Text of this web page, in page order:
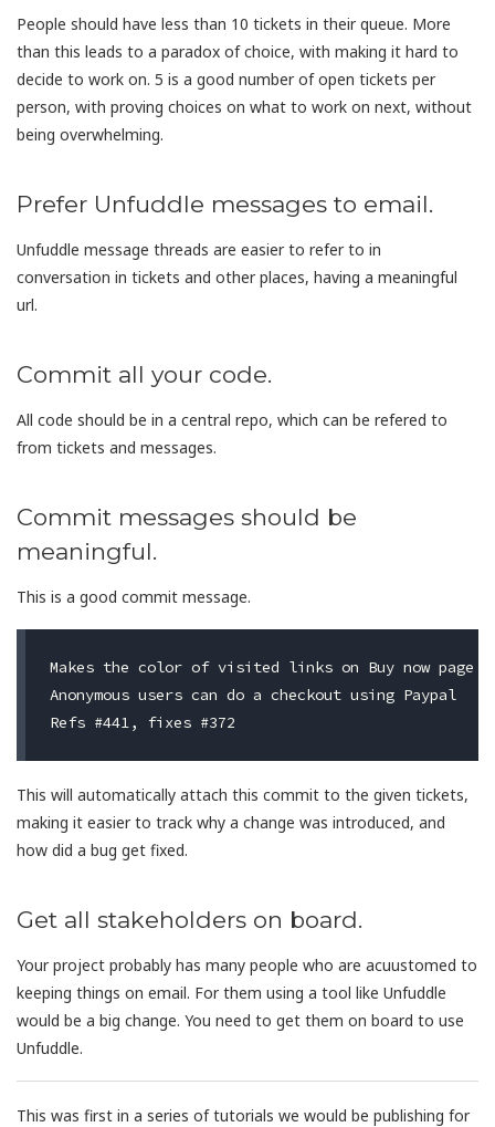
People should have less than 10 tickets in their queue. More
than this leads to a paradox of choice, with making it hard to
decide to work on. 5 is a good number of open tickets per
person, with proving choices on what to work on next, without
being overwhelming.
Prefer Unfuddle messages to email.
Unfuddle message threads are easier to refer to in
conversation in tickets and other places, having a meaningful
url.
Commit all your code.
All code should be in a central repo, which can be refered to
from tickets and messages.
Commit messages should be
meaningful.
This is a good commit message.
Makes the color of visited links on Buy now page
Anonymous users can do a checkout using Paypal
This will automatically attach this commit to the given tickets,
making it easier to track why a change was introduced, and
how did a bug get fixed.
Get all stakeholders on board.
Your project probably has many people who are acuustomed to
keeping things on email. For them using a tool like Unfuddle
would be a big change. You need to get them on board to use
Unfuddle.
This was first in a series of tutorials we would be publishing for